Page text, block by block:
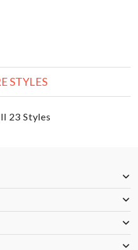
STYLES
23 Styles